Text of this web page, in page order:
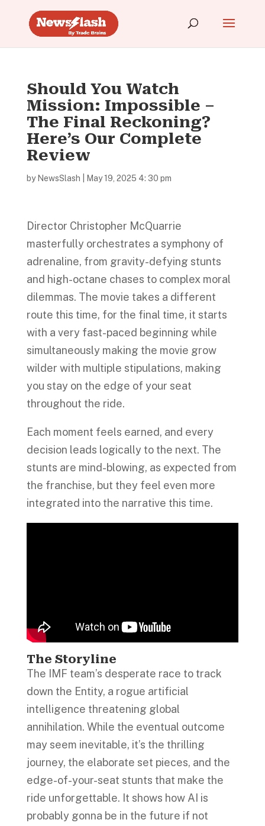
Should You Watch
Mission: Impossible –
The Final Reckoning?
Here’s Our Complete
Review
by NewsSlash May 19, 2025 4: 30 pm
Director Christopher McQuarrie
masterfully orchestrates a symphony of
adrenaline, from gravity-defying stunts
and high-octane chases to complex moral
dilemmas. The movie takes a different
route this time, for the final time, it starts
with a very fast-paced beginning while
simultaneously making the movie grow
wilder with multiple stipulations, making
you stay on the edge of your seat
throughout the ride.
Each moment feels earned, and every
decision leads logically to the next. The
stunts are mind-blowing, as expected from
the franchise, but they feel even more
integrated into the narrative this time.
The Storyline
The IMF team’s desperate race to track
down the Entity, a rogue artificial
intelligence threatening global
annihilation. While the eventual outcome
may seem inevitable, it’s the thrilling
journey, the elaborate set pieces, and the
edge-of-your-seat stunts that make the
ride unforgettable. It shows how AI is
probably gonna be in the future if not